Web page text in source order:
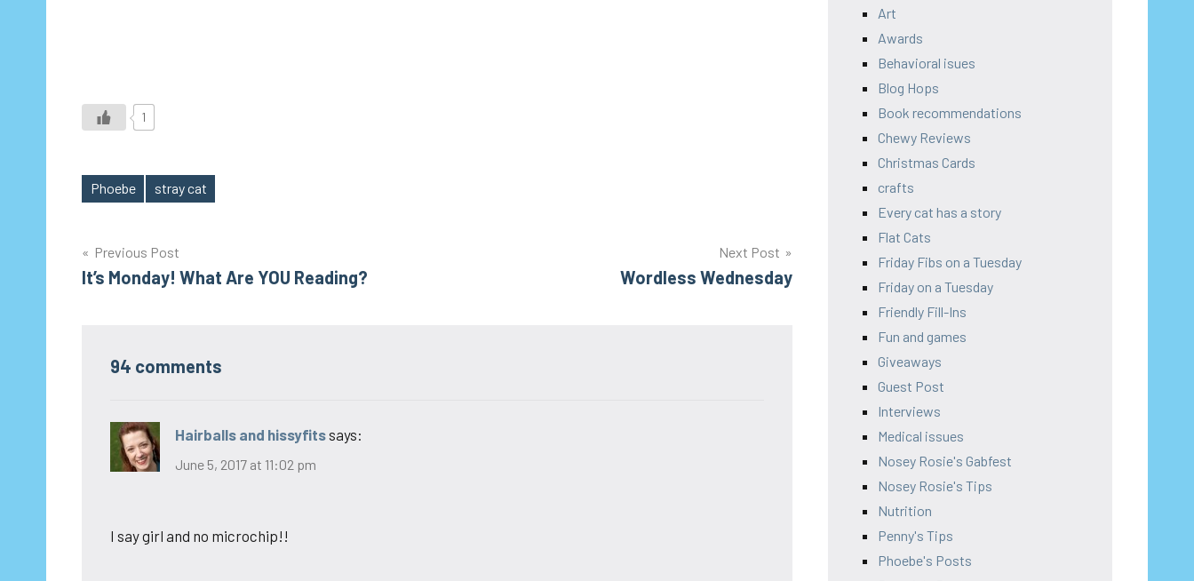
1
Tags
Phoebe stray cat
Post
navigation
Previous Post
It’s Monday! What Are YOU Reading?
Next Post
Wordless Wednesday
94 comments
Hairballs and hissyfitssays:
June 5, 2017 at 11:02 pm
I say girl and no microchip!!
Art
Awards
Behavioral isues
Blog Hops
Book recommendations
Chewy Reviews
Christmas Cards
crafts
Every cat has a story
Flat Cats
Friday Fibs on a Tuesday
Friday on a Tuesday
Friendly Fill-Ins
Fun and games
Giveaways
Guest Post
Interviews
Medical issues
Nosey Rosie's Gabfest
Nosey Rosie's Tips
Nutrition
Penny's Tips
Phoebe's Posts